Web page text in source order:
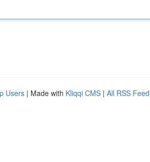
Users | Made with Kliqqi CMS | All RSS